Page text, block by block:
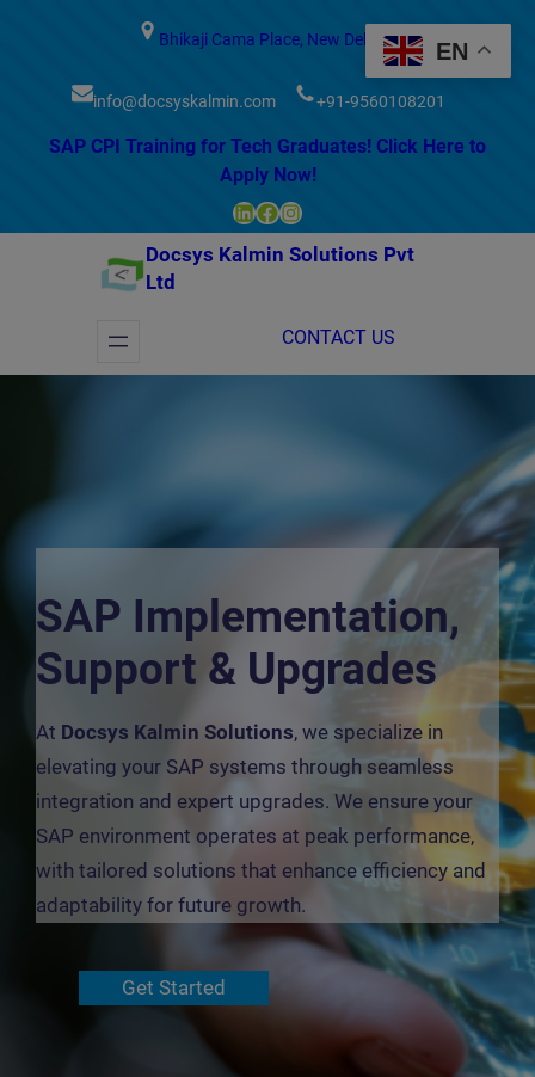
Bhikaji Cama Place, New Delhi
info@docsyskalmin.com +91-9560108201
SAP CPI Training for Tech Graduates! Click Here to
Apply Now!
LinkedIn
Facebook
Instagram
Docsys Kalmin Solutions Pvt
Ltd
CONTACT US
SAP Implementation,
Support & Upgrades
At Docsys Kalmin Solutions, we specialize in
elevating your SAP systems through seamless
integration and expert upgrades. We ensure your
SAP environment operates at peak performance,
with tailored solutions that enhance efficiency and
adaptability for future growth.
Get Started
EN